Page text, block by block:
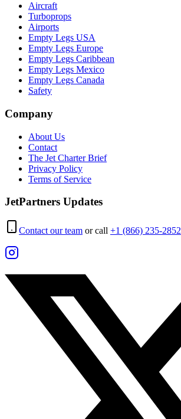
Aircraft
Turboprops
Airports
Empty Legs USA
Empty Legs Europe
Empty Legs Caribbean
Empty Legs Mexico
Empty Legs Canada
Safety
Company
About Us
Contact
The Jet Charter Brief
Privacy Policy
Terms of Service
JetPartners Updates
Contact our team or call +1 (866) 235-2852